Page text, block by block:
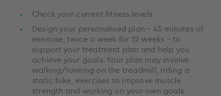
Check your current fitness levels
Design your personalised plan – 45 minutes of
exercise, twice a week for 12 weeks – to
support your treatment plan and help you
achieve your goals. Your plan may involve
walking/running on the treadmill, riding a
static bike, exercises to improve muscle
strength and working on your own goals